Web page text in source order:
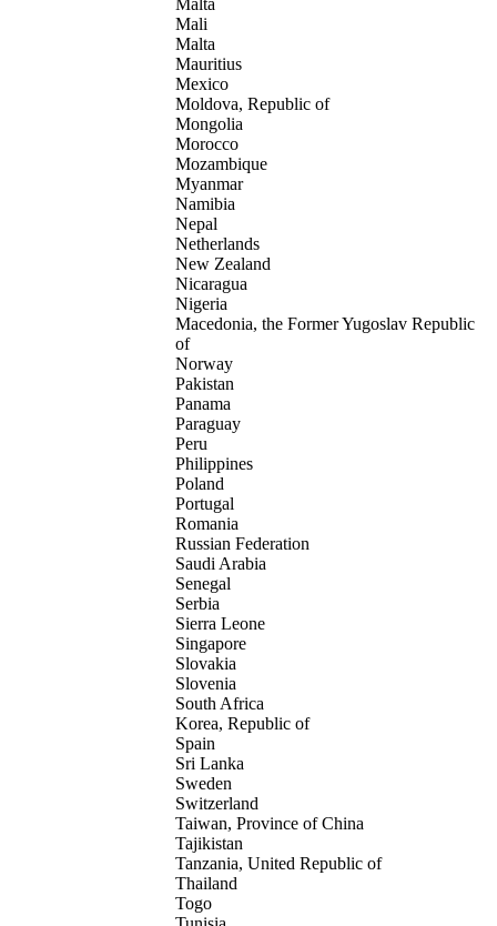
Malta
Mali
Malta
Mauritius
Mexico
Moldova, Republic of
Mongolia
Morocco
Mozambique
Myanmar
Namibia
Nepal
Netherlands
New Zealand
Nicaragua
Nigeria
Macedonia, the Former Yugoslav Republic
of
Norway
Pakistan
Panama
Paraguay
Peru
Philippines
Poland
Portugal
Romania
Russian Federation
Saudi Arabia
Senegal
Serbia
Sierra Leone
Singapore
Slovakia
Slovenia
South Africa
Korea, Republic of
Spain
Sri Lanka
Sweden
Switzerland
Taiwan, Province of China
Tajikistan
Tanzania, United Republic of
Thailand
Togo